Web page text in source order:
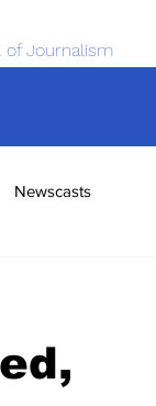
of Journalism
Newscasts